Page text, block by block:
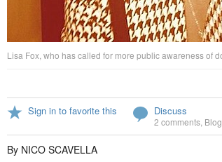
Lisa Fox, who has called for more public awareness of
Sign in to favorite this Discuss
2 comments
By NICO SCAVELLA